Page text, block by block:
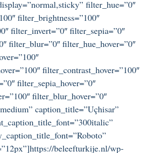
filter_hue=”0″
filter_brightness=”100″
filter_invert=”0″ filter_sepia=”0″
filter_blur=”0″ filter_hue_hover=”0″
filter_contrast_hover=”100″
filter_sepia_hover=”0″
filter_blur_hover=”0″
caption_title=”Uçhisar”
beleefturkije.nl/wp-